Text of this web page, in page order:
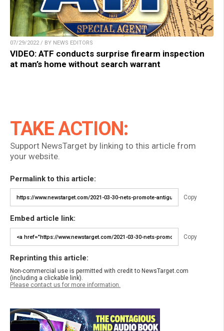
07/29/2022 / BY NEWS EDITORS
VIDEO: ATF conducts surprise firearm inspection
at man’s home without search warrant
TAKE ACTION:
Support NewsTarget by linking to this article from
your website.
Permalink to this article:
Copy
Embed article link:
Copy
Reprinting this article:
Non-commercial use is permitted with credit to NewsTarget.com
(including a clickable link).
Please contact us for more information.